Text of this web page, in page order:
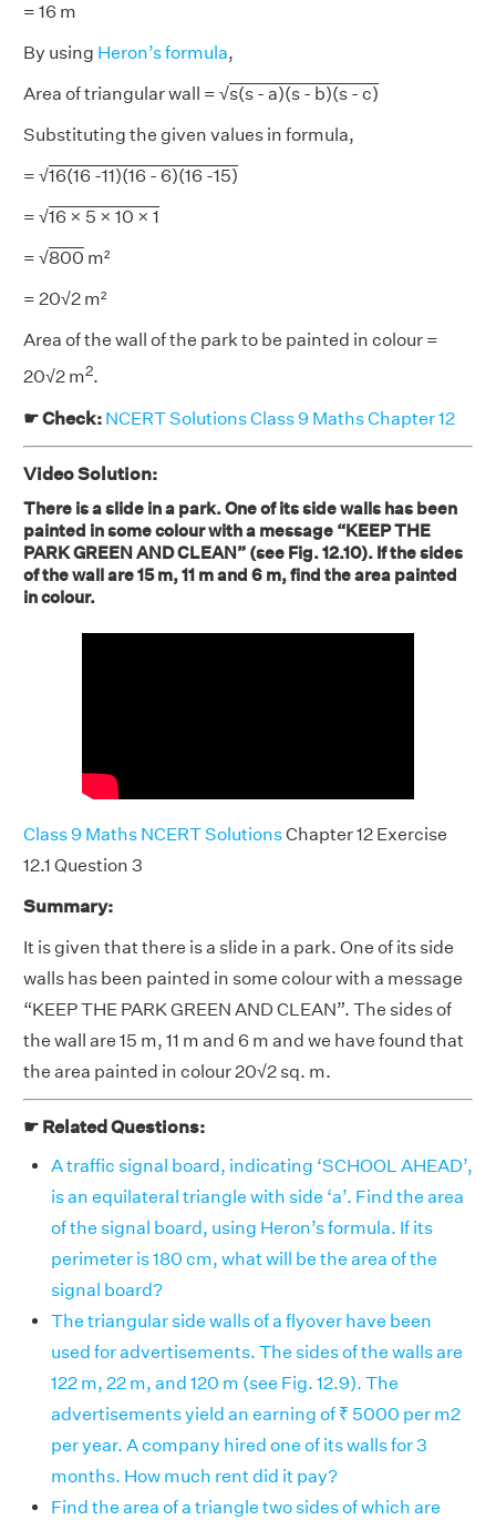
= 16 m
By using Heron’s formula,
Area of triangular wall = √s(s - a)(s - b)(s - c)
Substituting the given values in formula,
= √16(16 -11)(16 - 6)(16 -15)
= √16 × 5 × 10 × 1
= √800 m²
= 20√2 m²
Area of the wall of the park to be painted in colour =
20√2 m2.
☛ Check: NCERT Solutions Class 9 Maths Chapter 12
Video Solution:
There is a slide in a park. One of its side walls has been
painted in some colour with a message “KEEP THE
PARK GREEN AND CLEAN” (see Fig. 12.10). If the sides
of the wall are 15 m, 11 m and 6 m, find the area painted
in colour.
Class 9 Maths NCERT SolutionsChapter 12 Exercise
12.1 Question 3
Summary:
It is given that there is a slide in a park. One of its side
walls has been painted in some colour with a message
“KEEP THE PARK GREEN AND CLEAN”. The sides of
the wall are 15 m, 11 m and 6 m and we have found that
the area painted in colour 20√2 sq. m.
☛ Related Questions:
A traffic signal board, indicating ‘SCHOOL AHEAD’,
is an equilateral triangle with side ‘a’. Find the area
of the signal board, using Heron’s formula. If its
perimeter is 180 cm, what will be the area of the
signal board?
The triangular side walls of a flyover have been
used for advertisements. The sides of the walls are
122 m, 22 m, and 120 m (see Fig. 12.9). The
advertisements yield an earning of ₹ 5000 per m2
per year. A company hired one of its walls for 3
months. How much rent did it pay?
Find the area of a triangle two sides of which are